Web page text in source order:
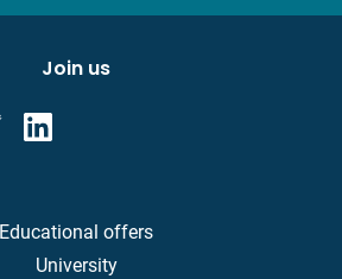
Educational offers
University
Join us